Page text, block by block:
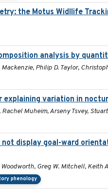
the Motus Widllife
analysis by
Philip D. Taylor,
variation in
Muheim, Arseny Tsvey,
display goal-ward
Greg W. Mitchell, Keith
phenology